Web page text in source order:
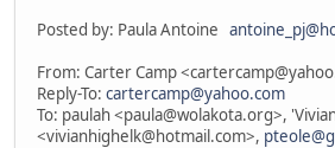
Posted by: Paula Antoine
From: Carter Camp
Reply-To: cartercamp@yahoo.com
To: paulah <paula@wolakota.org>,
<vivianhighelk@hotmail.com>,